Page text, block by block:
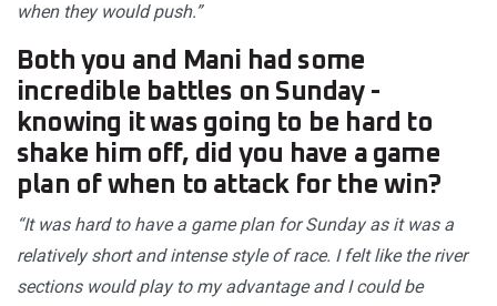
when they would push.”
Both you and Mani had some
incredible battles on Sunday -
knowing it was going to be hard to
shake him off, did you have a game
plan of when to attack for the win?
“It was hard to have a game plan for Sunday as it was a
relatively short and intense style of race. I felt like the river
sections would play to my advantage and I could be